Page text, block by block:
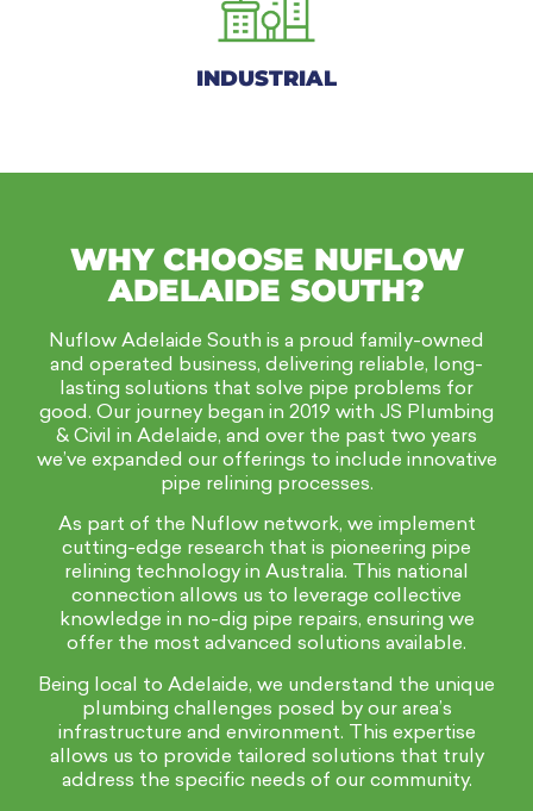
INDUSTRIAL
WHY CHOOSE NUFLOW
ADELAIDE SOUTH?
Nuflow Adelaide South is a proud family-owned
and operated business, delivering reliable, long-
lasting solutions that solve pipe problems for
good. Our journey began in 2019 with JS Plumbing
& Civil in Adelaide, and over the past two years
we’ve expanded our offerings to include innovative
pipe relining processes.
As part of the Nuflow network, we implement
cutting-edge research that is pioneering pipe
relining technology in Australia. This national
connection allows us to leverage collective
knowledge in no-dig pipe repairs, ensuring we
offer the most advanced solutions available.
Being local to Adelaide, we understand the unique
plumbing challenges posed by our area’s
infrastructure and environment. This expertise
allows us to provide tailored solutions that truly
address the specific needs of our community.